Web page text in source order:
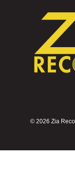
© 2026 Zia